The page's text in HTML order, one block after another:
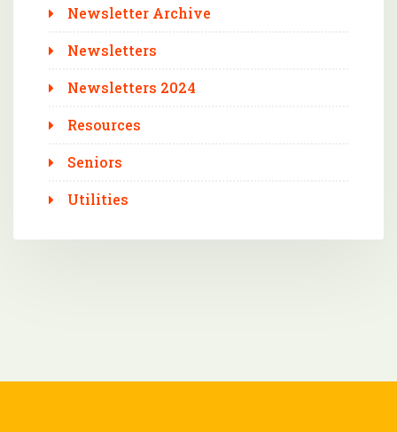
Newsletter Archive
Newsletters
Newsletters 2024
Resources
Seniors
Utilities